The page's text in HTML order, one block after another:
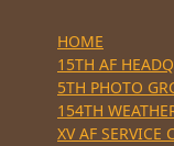
HOME
15TH AF
5TH PHOTO
154TH
XV AF SERVICE